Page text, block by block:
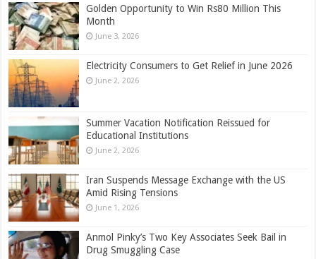
Golden Opportunity to Win Rs80 Million This
Month
June 3, 2026
Electricity Consumers to Get Relief in June 2026
June 2, 2026
Summer Vacation Notification Reissued for
Educational Institutions
June 2, 2026
Iran Suspends Message Exchange with the US
Amid Rising Tensions
June 1, 2026
Anmol Pinky’s Two Key Associates Seek Bail in
Drug Smuggling Case